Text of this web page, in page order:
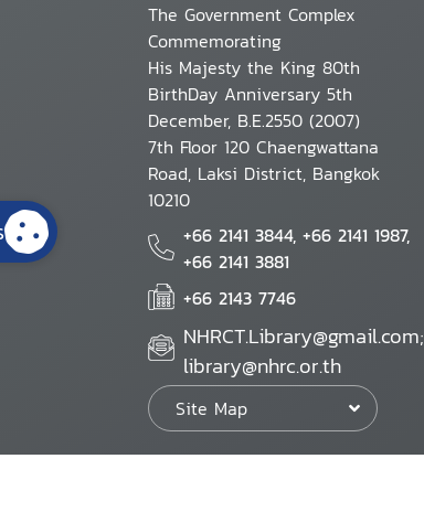
The Government Complex
Commemorating
His Majesty the King 80th
BirthDay Anniversary 5th
December, B.E.2550 (2007)
7th Floor 120 Chaengwattana
Road, Laksi District, Bangkok
10210
+66 2141 3844, +66 2141 1987,
+66 2141 3881
+66 2143 7746
NHRCT.Library@gmail.com;
library@nhrc.or.th
Site Map